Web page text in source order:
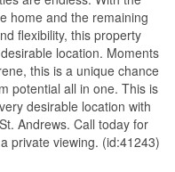
home and the remaining
flexibility, this property
location. Moments
this is a unique chance
potential all in one. This is
desirable location with
Andrews. Call today for
private viewing. (id:41243)